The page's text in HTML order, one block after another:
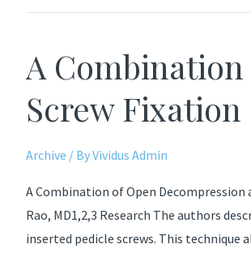
A
Screw Fixation
Archive / ByVividus Admin
A Combination of Open Decompression
Rao, MD1,2,3 Research The authors
inserted pedicle screws. This technique